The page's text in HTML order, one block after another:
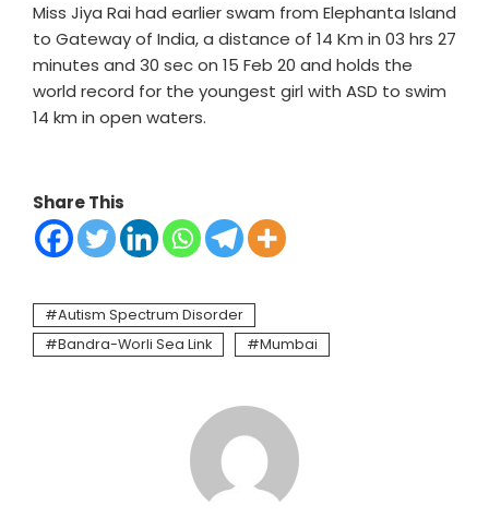
Miss Jiya Rai had earlier swam from Elephanta Island
to Gateway of India, a distance of 14 Km in 03 hrs 27
minutes and 30 sec on 15 Feb 20 and holds the
world record for the youngest girl with ASD to swim
14 km in open waters.
Share This
Autism Spectrum Disorder
Bandra-Worli Sea Link
Mumbai